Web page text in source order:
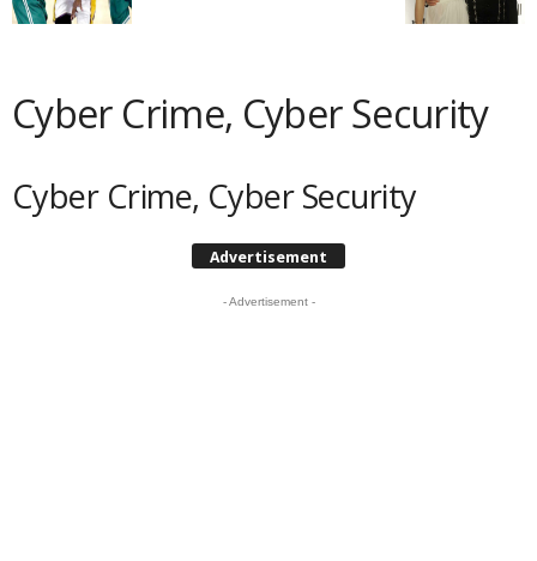
Cyber Crime, Cyber Security
Cyber Crime, Cyber Security
Advertisement
- Advertisement -